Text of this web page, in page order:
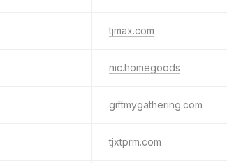
tjmax.com
nic.homegoods
giftmygathering.com
tjxtprm.com